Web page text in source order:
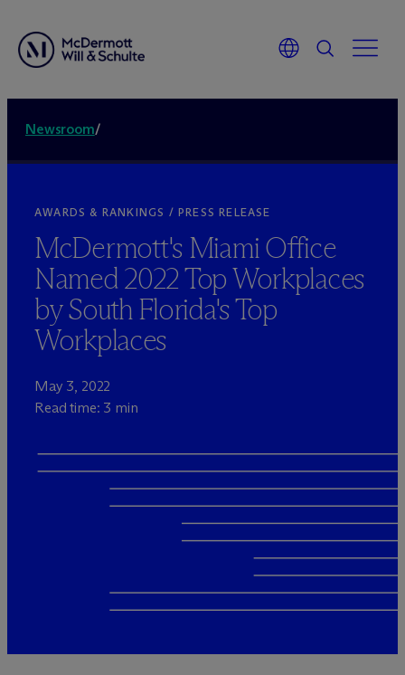
Newsroom/
AWARDS & RANKINGS / PRESS RELEASE
McDermott's Miami Office
Named 2022 Top Workplaces
by South Florida's Top
Workplaces
May 3, 2022
Read time: 3 min